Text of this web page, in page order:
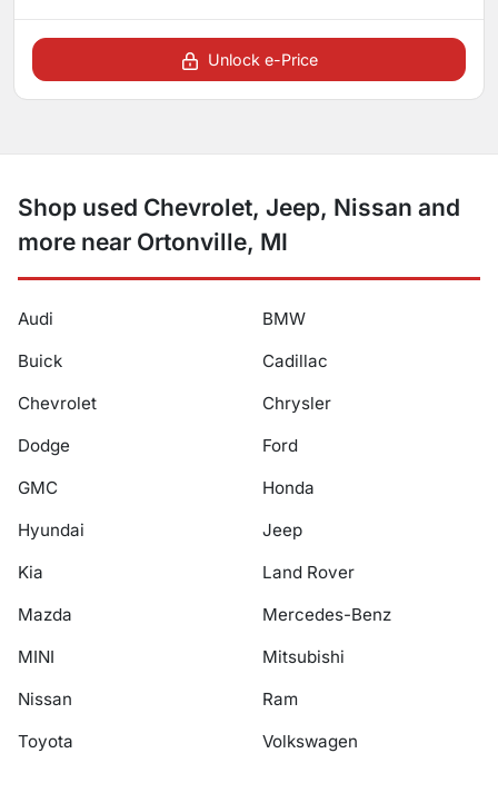
Unlock e-Price
Shop used Chevrolet, Jeep, Nissan and
more near Ortonville, MI
Audi
BMW
Buick
Cadillac
Chevrolet
Chrysler
Dodge
Ford
GMC
Honda
Hyundai
Jeep
Kia
Land Rover
Mazda
Mercedes-Benz
MINI
Mitsubishi
Nissan
Ram
Toyota
Volkswagen